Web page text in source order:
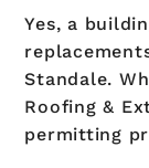
Yes, a
Standale.
Roofing &
permitting